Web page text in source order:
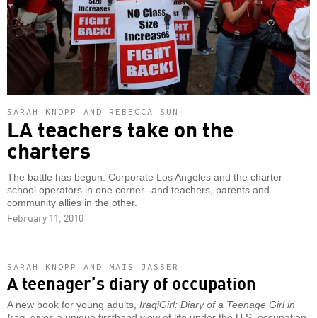
SARAH KNOPP AND REBECCA SUN
LA teachers take on the
charters
The battle has begun: Corporate Los Angeles and the charter
school operators in one corner--and teachers, parents and
community allies in the other.
February 11, 2010
SARAH KNOPP AND MAIS JASSER
A teenager’s diary of occupation
A new book for young adults, IraqiGirl: Diary of a Teenage Girl in